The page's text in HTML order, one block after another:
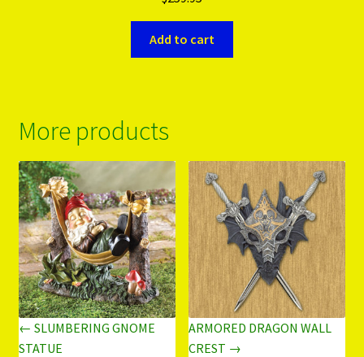
Add to cart
More products
← SLUMBERING GNOME
STATUE
ARMORED DRAGON WALL
CREST →